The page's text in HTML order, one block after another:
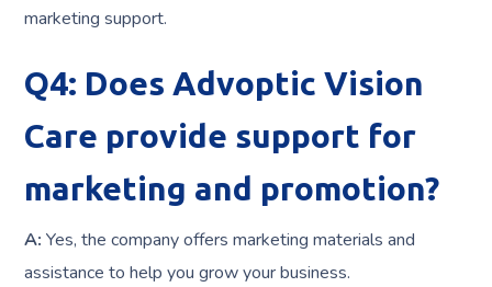
marketing support.
Q4: Does Advoptic Vision
Care provide support for
marketing and promotion?
A: Yes, the company offers marketing materials and
assistance to help you grow your business.